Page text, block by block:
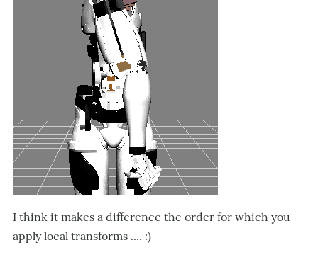
I think it makes a difference the order for which you
apply local transforms .... :)